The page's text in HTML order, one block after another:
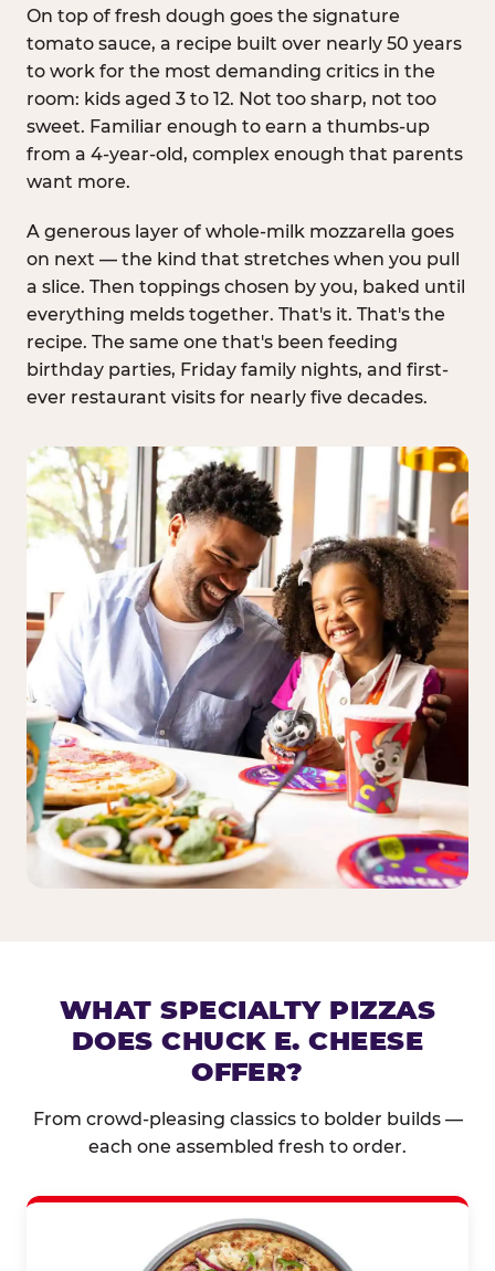
On top of fresh dough goes the signature
tomato sauce, a recipe built over nearly 50 years
to work for the most demanding critics in the
room: kids aged 3 to 12. Not too sharp, not too
sweet. Familiar enough to earn a thumbs-up
from a 4-year-old, complex enough that parents
want more.
A generous layer of whole-milk mozzarella goes
on next — the kind that stretches when you pull
a slice. Then toppings chosen by you, baked until
everything melds together. That's it. That's the
recipe. The same one that's been feeding
birthday parties, Friday family nights, and first-
ever restaurant visits for nearly five decades.
WHAT SPECIALTY PIZZAS
DOES CHUCK E. CHEESE
OFFER?
From crowd-pleasing classics to bolder builds —
each one assembled fresh to order.